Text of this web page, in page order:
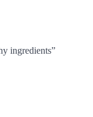
ingredients”